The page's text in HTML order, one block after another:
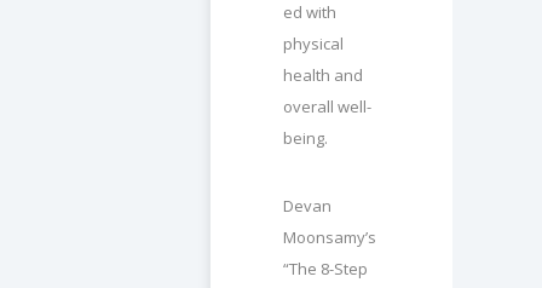
ed with
physical
health and
overall well-
being.
Devan
Moonsamy’s
“The 8-Step